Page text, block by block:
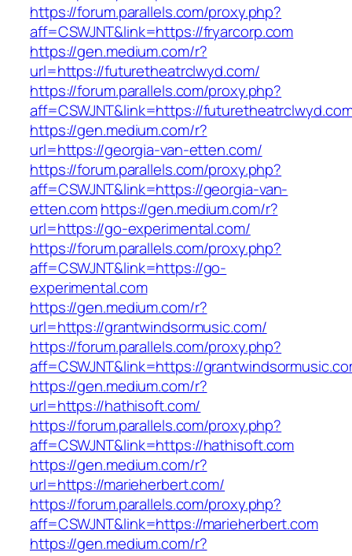
https://forum.parallels.com/proxy.php?
aff=CSWJNT&link=https://fryarcorp.com
https://gen.medium.com/r?
url=https://futuretheatrclwyd.com/
https://forum.parallels.com/proxy.php?
aff=CSWJNT&link=https://
https://gen.medium.com/r?
url=https://georgia-van-etten.com/
https://forum.parallels.com/proxy.php?
aff=CSWJNT&link=https://georgia-van-
etten.comhttps://gen.medium.com/r?
url=https://go-experimental.com/
https://forum.parallels.com/proxy.php?
aff=CSWJNT&link=https://go-
experimental.com
https://gen.medium.com/r?
url=https://grantwindsormusic.com/
https://forum.parallels.com/proxy.php?
aff=CSWJNT&link=https://
https://gen.medium.com/r?
url=https://hathisoft.com/
https://forum.parallels.com/proxy.php?
aff=CSWJNT&link=https://hathisoft.com
https://gen.medium.com/r?
url=https://marieherbert.com/
https://forum.parallels.com/proxy.php?
aff=CSWJNT&link=https://marieherbert.com
https://gen.medium.com/r?